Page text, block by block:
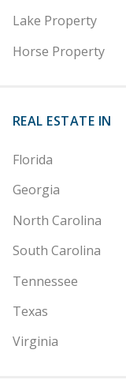
Lake Property
Horse Property
REAL ESTATE IN
Florida
Georgia
North Carolina
South Carolina
Tennessee
Texas
Virginia